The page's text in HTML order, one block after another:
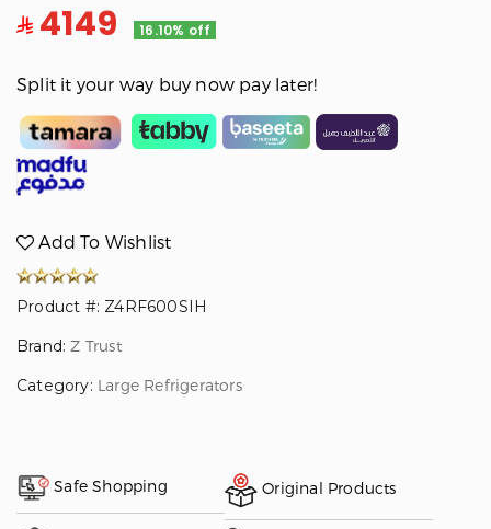
4149 16.10% off
Split it your way buy now pay later!
Add To Wishlist
Product #: Z4RF600SIH
Brand:Z Trust
Category: Large Refrigerators
Safe Shopping Original Products